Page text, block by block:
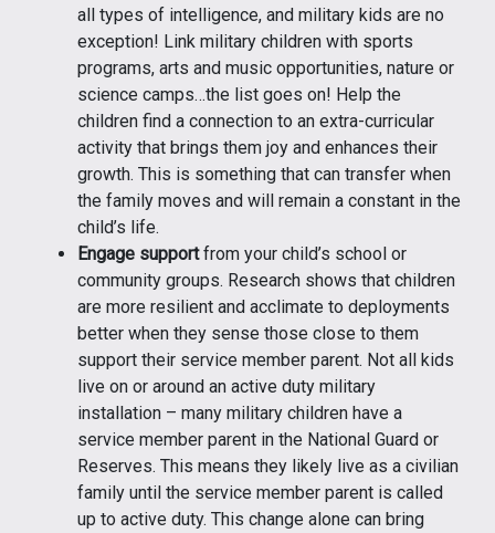
all types of intelligence, and military kids are no
exception! Link military children with sports
programs, arts and music opportunities, nature or
science camps…the list goes on! Help the
children find a connection to an extra-curricular
activity that brings them joy and enhances their
growth. This is something that can transfer when
the family moves and will remain a constant in the
child’s life.
Engage supportfrom your child’s school or
community groups. Research shows that children
are more resilient and acclimate to deployments
better when they sense those close to them
support their service member parent. Not all kids
live on or around an active duty military
installation – many military children have a
service member parent in the National Guard or
Reserves. This means they likely live as a civilian
family until the service member parent is called
up to active duty. This change alone can bring